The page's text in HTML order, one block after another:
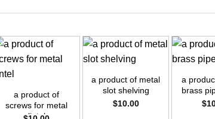
a product of
screws for metal
lintel
+
a product of metal
slot shelving
$10.00
a
brass
$